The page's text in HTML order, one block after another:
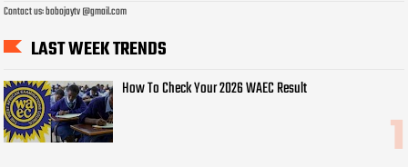
Contact us: bobojaytv @gmail.com
LAST WEEK TRENDS
How To Check Your 2026 WAEC Result